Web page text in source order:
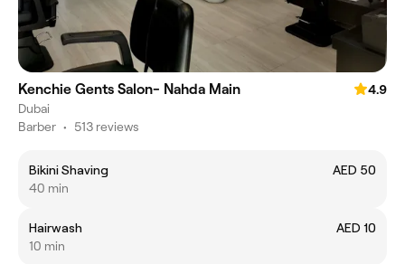
Kenchie Gents Salon- Nahda Main
4.9
Dubai
Barber • 513 reviews
Bikini Shaving
AED 50
40 min
Hairwash
AED 10
10 min